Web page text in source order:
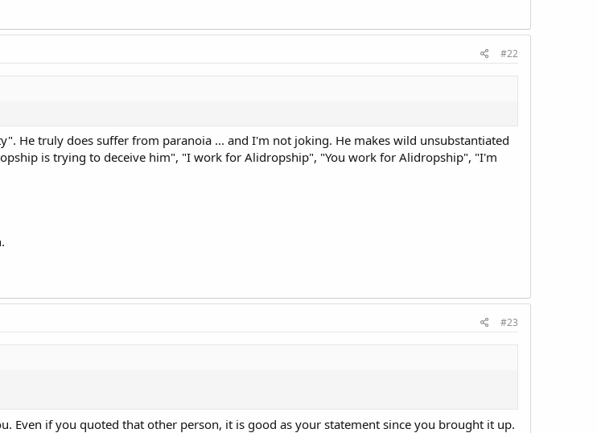
#22
He truly does suffer from paranoia ... and I'm not joking. He makes wild unsubstantiated
is trying to deceive him", "I work for Alidropship", "You work for Alidropship", "I'm
#23
Even if you quoted that other person, it is good as your statement since you brought it up.